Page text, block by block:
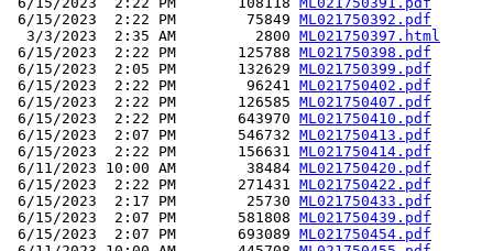
6/15/2023  2:22 PM        75849 ML021750392.pdf
  3/3/2023  2:35 AM         2800
ML021750397.html
6/15/2023  2:22 PM       125788 ML021750398.pdf
6/15/2023  2:05 PM       132629 ML021750399.pdf
6/15/2023  2:22 PM        96241 ML021750402.pdf
6/15/2023  2:22 PM       126585 ML021750407.pdf
6/15/2023  2:22 PM       643970 ML021750410.pdf
6/15/2023  2:07 PM       546732 ML021750413.pdf
6/15/2023  2:22 PM       156631 ML021750414.pdf
6/11/2023 10:00 AM        38484 ML021750420.pdf
6/15/2023  2:22 PM       271431 ML021750422.pdf
6/15/2023  2:17 PM        25730 ML021750433.pdf
6/15/2023  2:07 PM       581808 ML021750439.pdf
6/15/2023  2:07 PM       693089 ML021750454.pdf